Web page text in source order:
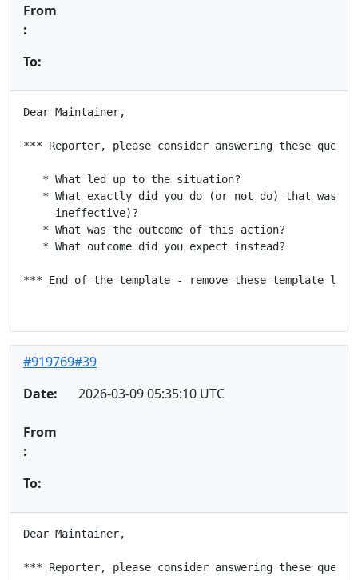
From
:
To:
Dear Maintainer,
*** Reporter, please consider answering these
   * What led up to the situation?
* What exactly did you do (or not do) that was
     ineffective)?
   * What was the outcome of this action?
   * What outcome did you expect instead?
*** End of the template - remove these template
#919769#39
Date:
2026-03-09 05:35:10 UTC
From
:
To:
Dear Maintainer,
*** Reporter, please consider answering these